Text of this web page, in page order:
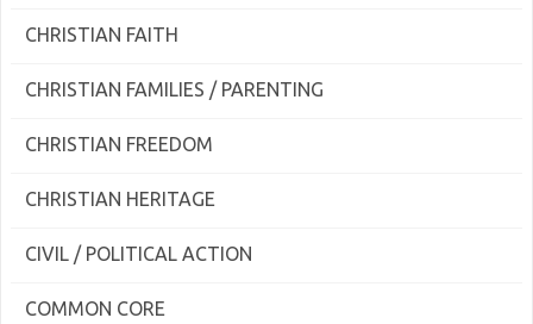
CHRISTIAN FAITH
CHRISTIAN FAMILIES / PARENTING
CHRISTIAN FREEDOM
CHRISTIAN HERITAGE
CIVIL / POLITICAL ACTION
COMMON CORE